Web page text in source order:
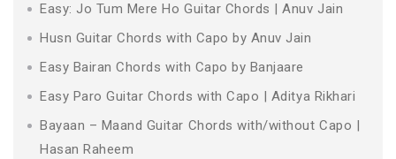
Easy: Jo Tum Mere Ho Guitar Chords | Anuv Jain
Husn Guitar Chords with Capo by Anuv Jain
Easy Bairan Chords with Capo by Banjaare
Easy Paro Guitar Chords with Capo | Aditya Rikhari
Bayaan – Maand Guitar Chords with/without Capo |
Hasan Raheem